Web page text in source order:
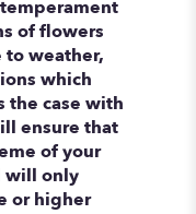
of flowers
weather,
which
the case with
ensure that
of your
will only
or higher